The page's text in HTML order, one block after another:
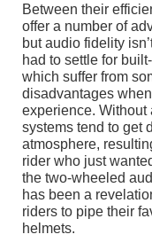
Between their
offer a number of
but audio fidelity
had to settle for
which suffer from
disadvantages
experience. Without
systems tend to get
atmosphere,
rider who just
the two-wheeled
has been a
riders to pipe their
helmets.